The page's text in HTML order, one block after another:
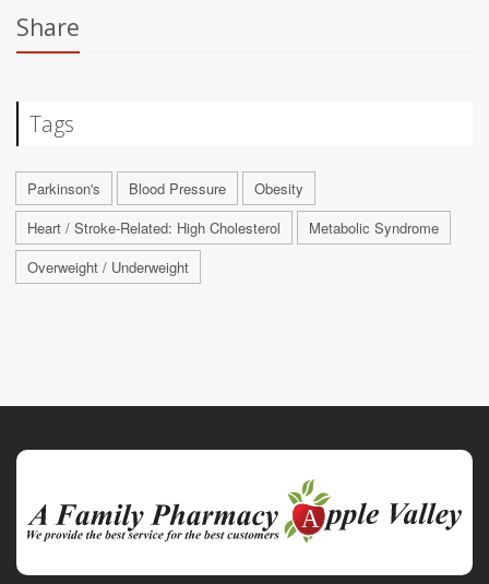
Share
Tags
Parkinson's Blood Pressure
Obesity
Heart / Stroke-Related: High Cholesterol
Metabolic Syndrome
Overweight / Underweight